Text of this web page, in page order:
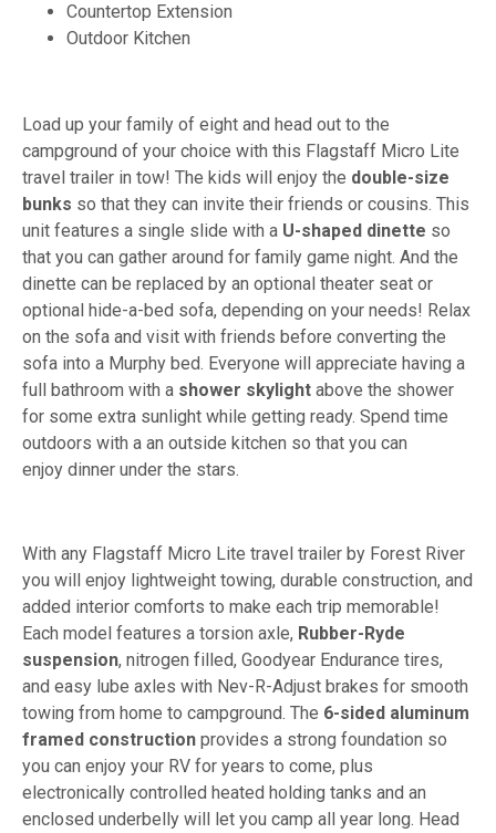
Countertop Extension
Outdoor Kitchen
Load up your family of eight and head out to the
campground of your choice with this Flagstaff Micro Lite
travel trailer in tow! The kids will enjoy the double-size
bunks so that they can invite their friends or cousins. This
unit features a single slide with a U-shaped dinette so
that you can gather around for family game night. And the
dinette can be replaced by an optional theater seat or
optional hide-a-bed sofa, depending on your needs! Relax
on the sofa and visit with friends before converting the
sofa into a Murphy bed. Everyone will appreciate having a
full bathroom with a shower skylight above the shower
for some extra sunlight while getting ready. Spend time
outdoors with a an outside kitchen so that you can
enjoy dinner under the stars.
With any Flagstaff Micro Lite travel trailer by Forest River
you will enjoy lightweight towing, durable construction, and
added interior comforts to make each trip memorable!
Each model features a torsion axle, Rubber-Ryde
suspension, nitrogen filled, Goodyear Endurance tires,
and easy lube axles with Nev-R-Adjust brakes for smooth
towing from home to campground. The 6-sided aluminum
framed construction provides a strong foundation so
you can enjoy your RV for years to come, plus
electronically controlled heated holding tanks and an
enclosed underbelly will let you camp all year long. Head